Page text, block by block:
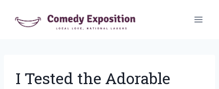
I Tested the Adorable